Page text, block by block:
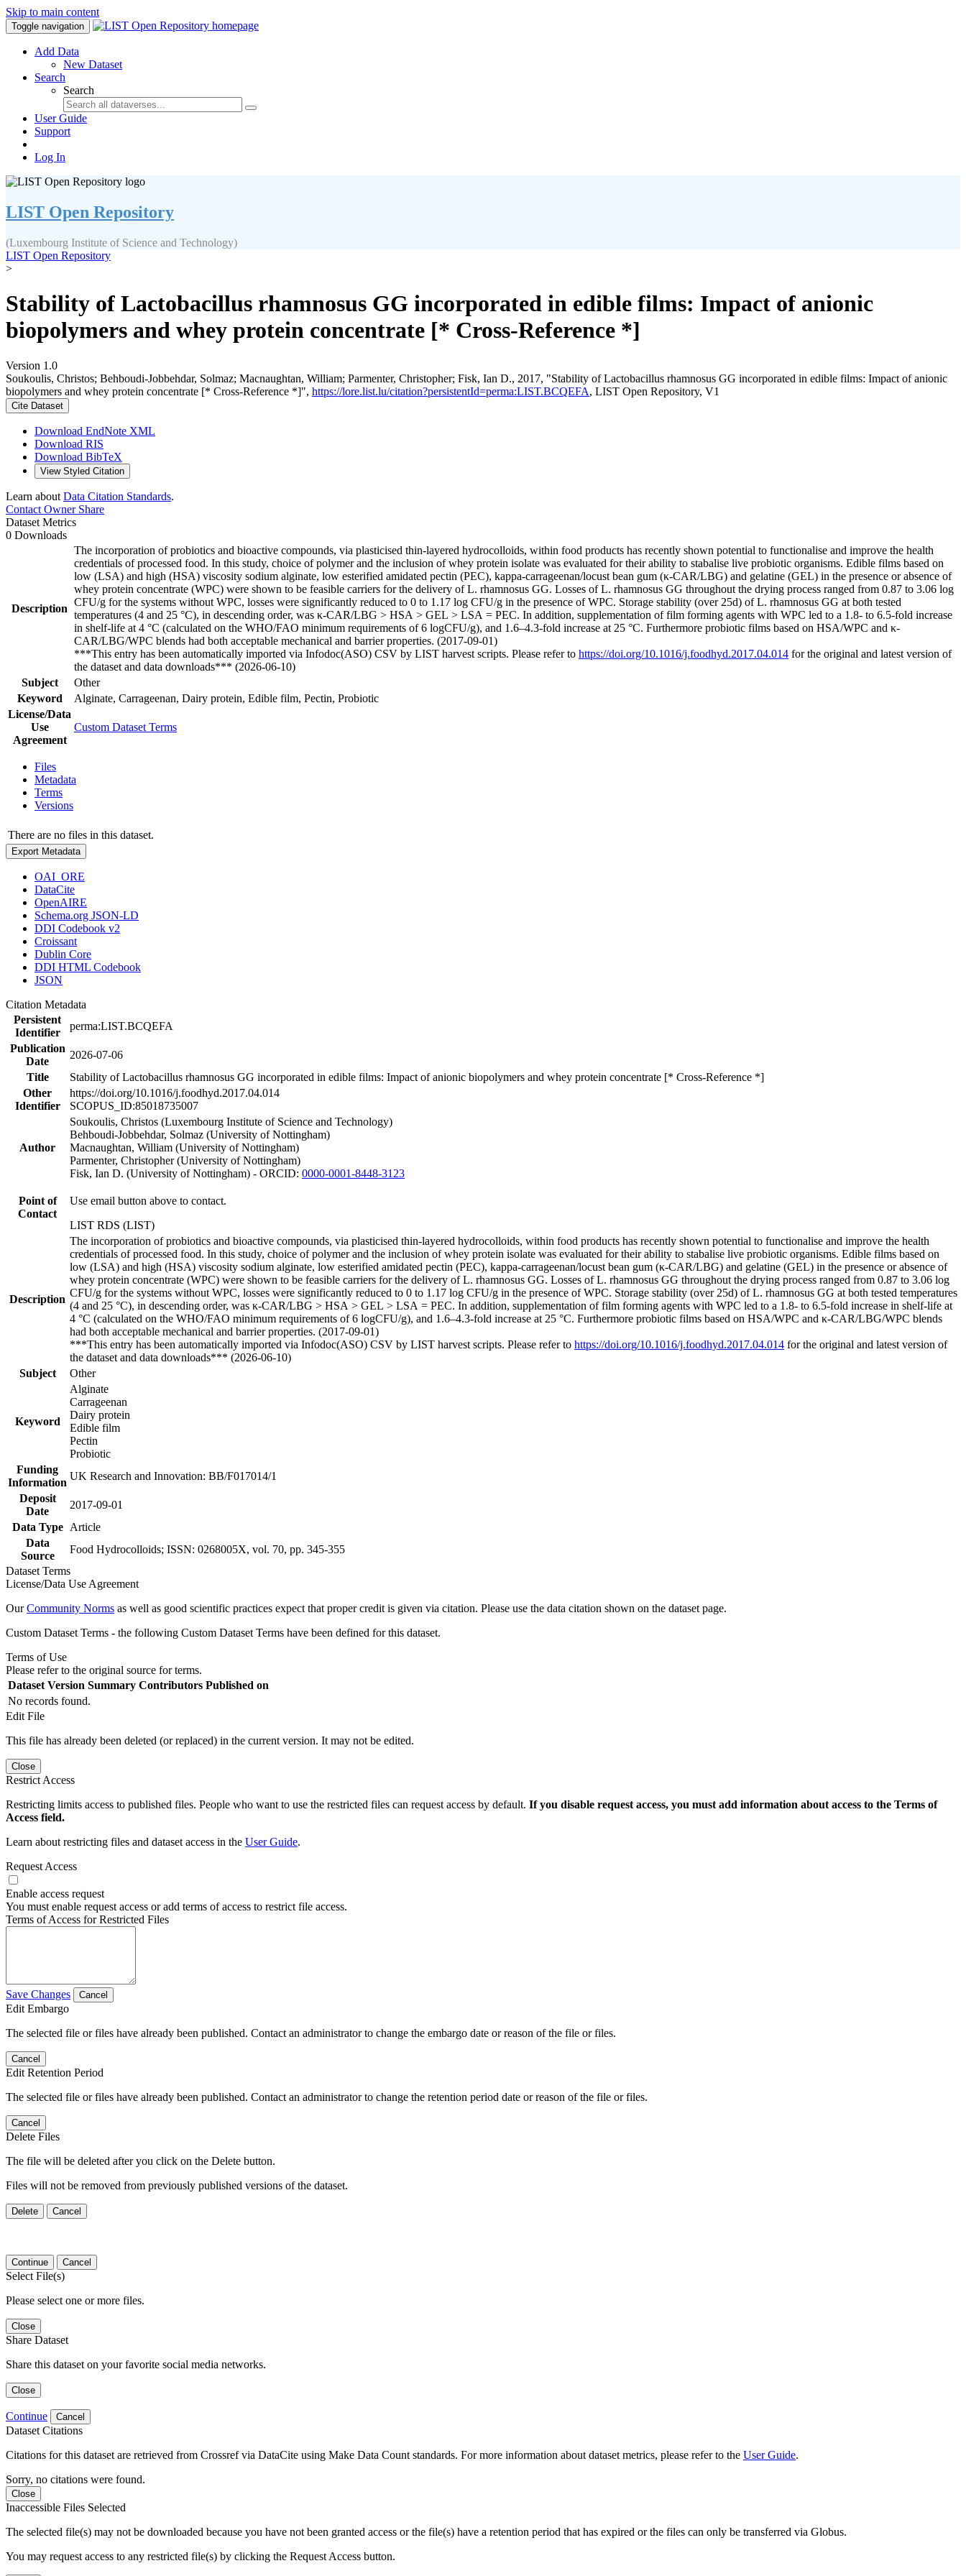
Skip to main content
Toggle navigation
Add Data
New Dataset
Search
Search
User Guide
Support
Log In
LIST Open Repository
(Luxembourg Institute of Science and Technology)
LIST Open Repository
>
Stability of Lactobacillus rhamnosus GG incorporated in edible films: Impact of anionic
biopolymers and whey protein concentrate [* Cross-Reference *]
Version 1.0
Soukoulis, Christos; Behboudi-Jobbehdar, Solmaz; Macnaughtan, William; Parmenter, Christopher; Fisk, Ian D., 2017, "Stability of Lactobacillus rhamnosus GG incorporated in edible films: Impact of anionic
biopolymers and whey protein concentrate [* Cross-Reference *]", https://lore.list.lu/citation?persistentId=perma:LIST.BCQEFA, LIST Open Repository, V1
Cite Dataset
Download EndNote XML
Download RIS
Download BibTeX
View Styled Citation
Learn about Data Citation Standards.
Contact OwnerShare
Dataset Metrics
0 Downloads
Description
The incorporation of probiotics and bioactive compounds, via plasticised thin-layered hydrocolloids, within food products has recently shown potential to functionalise and improve the health
credentials of processed food. In this study, choice of polymer and the inclusion of whey protein isolate was evaluated for their ability to stabalise live probiotic organisms. Edible films based on
low (LSA) and high (HSA) viscosity sodium alginate, low esterified amidated pectin (PEC), kappa-carrageenan/locust bean gum (κ-CAR/LBG) and gelatine (GEL) in the presence or absence of
whey protein concentrate (WPC) were shown to be feasible carriers for the delivery of L. rhamnosus GG. Losses of L. rhamnosus GG throughout the drying process ranged from 0.87 to 3.06 log
CFU/g for the systems without WPC, losses were significantly reduced to 0 to 1.17 log CFU/g in the presence of WPC. Storage stability (over 25d) of L. rhamnosus GG at both tested
temperatures (4 and 25 °C), in descending order, was κ-CAR/LBG > HSA > GEL > LSA = PEC. In addition, supplementation of film forming agents with WPC led to a 1.8- to 6.5-fold increase
in shelf-life at 4 °C (calculated on the WHO/FAO minimum requirements of 6 logCFU/g), and 1.6–4.3-fold increase at 25 °C. Furthermore probiotic films based on HSA/WPC and κ-
CAR/LBG/WPC blends had both acceptable mechanical and barrier properties. (2017-09-01)
***This entry has been automatically imported via Infodoc(ASO) CSV by LIST harvest scripts. Please refer to https://doi.org/10.1016/j.foodhyd.2017.04.014 for the original and latest version of
the dataset and data downloads*** (2026-06-10)
Subject
Other
Keyword
Alginate, Carrageenan, Dairy protein, Edible film, Pectin, Probiotic
License/Data
Use
Agreement
Custom Dataset Terms
Files
Metadata
Terms
Versions
There are no files in this dataset.
Export Metadata
OAI_ORE
DataCite
OpenAIRE
Schema.org JSON-LD
DDI Codebook v2
Croissant
Dublin Core
DDI HTML Codebook
JSON
Citation Metadata
Persistent
Identifier
perma:LIST.BCQEFA
Publication
Date
2026-07-06
Title
Stability of Lactobacillus rhamnosus GG incorporated in edible films: Impact of anionic biopolymers and whey protein concentrate [* Cross-Reference *]
Other
Identifier
https://doi.org/10.1016/j.foodhyd.2017.04.014
SCOPUS_ID:85018735007
Author
Soukoulis, Christos (Luxembourg Institute of Science and Technology)
Behboudi-Jobbehdar, Solmaz (University of Nottingham)
Macnaughtan, William (University of Nottingham)
Parmenter, Christopher (University of Nottingham)
Fisk, Ian D. (University of Nottingham) - ORCID: 0000-0001-8448-3123
Point of
Contact
Use email button above to contact.
LIST RDS (LIST)
Description
The incorporation of probiotics and bioactive compounds, via plasticised thin-layered hydrocolloids, within food products has recently shown potential to functionalise and improve the health
credentials of processed food. In this study, choice of polymer and the inclusion of whey protein isolate was evaluated for their ability to stabalise live probiotic organisms. Edible films based on
low (LSA) and high (HSA) viscosity sodium alginate, low esterified amidated pectin (PEC), kappa-carrageenan/locust bean gum (κ-CAR/LBG) and gelatine (GEL) in the presence or absence of
whey protein concentrate (WPC) were shown to be feasible carriers for the delivery of L. rhamnosus GG. Losses of L. rhamnosus GG throughout the drying process ranged from 0.87 to 3.06 log
CFU/g for the systems without WPC, losses were significantly reduced to 0 to 1.17 log CFU/g in the presence of WPC. Storage stability (over 25d) of L. rhamnosus GG at both tested temperatures
(4 and 25 °C), in descending order, was κ-CAR/LBG > HSA > GEL > LSA = PEC. In addition, supplementation of film forming agents with WPC led to a 1.8- to 6.5-fold increase in shelf-life at
4 °C (calculated on the WHO/FAO minimum requirements of 6 logCFU/g), and 1.6–4.3-fold increase at 25 °C. Furthermore probiotic films based on HSA/WPC and κ-CAR/LBG/WPC blends
had both acceptable mechanical and barrier properties. (2017-09-01)
***This entry has been automatically imported via Infodoc(ASO) CSV by LIST harvest scripts. Please refer to https://doi.org/10.1016/j.foodhyd.2017.04.014 for the original and latest version of
the dataset and data downloads*** (2026-06-10)
Subject
Other
Keyword
Alginate
Carrageenan
Dairy protein
Edible film
Pectin
Probiotic
Funding
Information
UK Research and Innovation: BB/F017014/1
Deposit
Date
2017-09-01
Data Type
Article
Data
Source
Food Hydrocolloids; ISSN: 0268005X, vol. 70, pp. 345-355
Dataset Terms
License/Data Use Agreement
OurCommunity Norms as well as good scientific practices expect that proper credit is given via citation. Please use the data citation shown on the dataset page.
Custom Dataset Terms - the following Custom Dataset Terms have been defined for this dataset.
Terms of Use
Please refer to the original source for terms.
Dataset Version Summary Contributors Published on
No records found.
Edit File
This file has already been deleted (or replaced) in the current version. It may not be edited.
Close
Restrict Access
Restricting limits access to published files. People who want to use the restricted files can request access by default. If you disable request access, you must add information about access to the Terms of
Access field.
Learn about restricting files and dataset access in the User Guide.
Request Access
Enable access request
You must enable request access or add terms of access to restrict file access.
Terms of Access for Restricted Files
Save Changes Cancel
Edit Embargo
The selected file or files have already been published. Contact an administrator to change the embargo date or reason of the file or files.
Cancel
Edit Retention Period
The selected file or files have already been published. Contact an administrator to change the retention period date or reason of the file or files.
Cancel
Delete Files
The file will be deleted after you click on the Delete button.
Files will not be removed from previously published versions of the dataset.
Delete Cancel
Continue Cancel
Select File(s)
Please select one or more files.
Close
Share Dataset
Share this dataset on your favorite social media networks.
Close
Continue Cancel
Dataset Citations
Citations for this dataset are retrieved from Crossref via DataCite using Make Data Count standards. For more information about dataset metrics, please refer to the User Guide.
Sorry, no citations were found.
Close
Inaccessible Files Selected
The selected file(s) may not be downloaded because you have not been granted access or the file(s) have a retention period that has expired or the files can only be transferred via Globus.
You may request access to any restricted file(s) by clicking the Request Access button.